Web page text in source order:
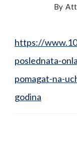
By
https://
poslednata-
pomagat-na-
godina